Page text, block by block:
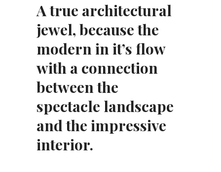
A true architectural
jewel, because the
modern in it’s flow
with a connection
between the
spectacle landscape
and the impressive
interior.